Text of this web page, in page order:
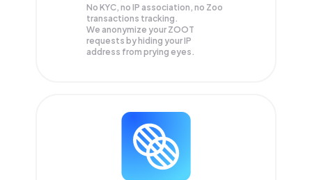
No KYC, no IP association, no Zoo
transactions tracking.
We anonymize your ZOOT
requests by hiding your IP
address from prying eyes.